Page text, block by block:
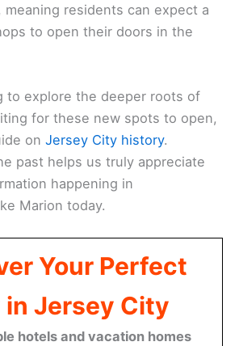
meaning residents can expect a
to open their doors in the
to explore the deeper roots of
for these new spots to open,
on Jersey City history.
past helps us truly appreciate
happening in
Marion today.
Your Perfect
in Jersey City
hotels and vacation homes